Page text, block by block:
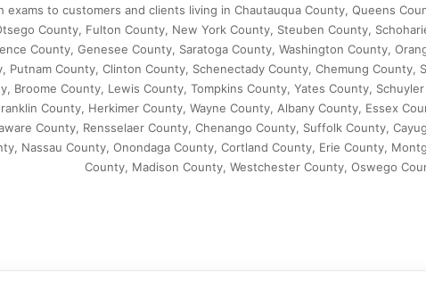
exams to customers and clients living in Chautauqua County, Queens
County, Fulton County, New York County, Steuben County,
County, Genesee County, Saratoga County, Washington County,
Putnam County, Clinton County, Schenectady County, Chemung County,
Broome County, Lewis County, Tompkins County, Yates County,
County, Herkimer County, Wayne County, Albany County, Essex
County, Rensselaer County, Chenango County, Suffolk County,
Nassau County, Onondaga County, Cortland County, Erie County,
County, Madison County, Westchester County, Oswego